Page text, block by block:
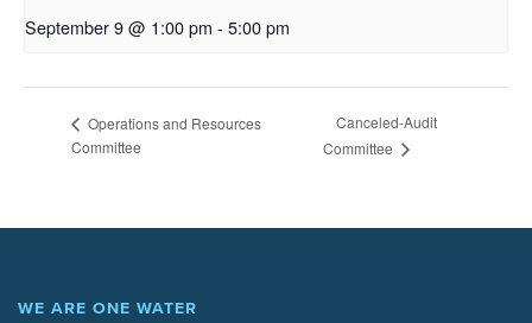
September 9 @ 1:00 pm - 5:00 pm
Operations and Resources
Committee
Canceled-Audit
Committee
WE ARE ONE WATER